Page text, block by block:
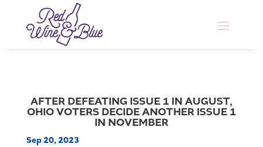
AFTER DEFEATING ISSUE 1 IN AUGUST,
OHIO VOTERS DECIDE ANOTHER ISSUE 1
IN NOVEMBER
Sep 20, 2023